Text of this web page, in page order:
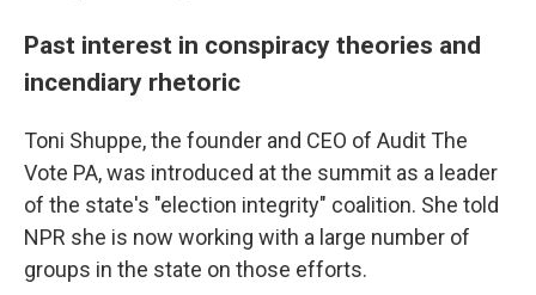
Past interest in conspiracy theories and
incendiary rhetoric
Toni Shuppe, the founder and CEO of Audit The
Vote PA, was introduced at the summit as a leader
of the state's "election integrity" coalition. She told
NPR she is now working with a large number of
groups in the state on those efforts.